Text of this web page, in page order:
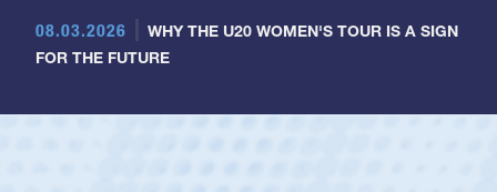
08.03.2026
WHY THE U20 WOMEN'S TOUR IS A SIGN
FOR THE FUTURE